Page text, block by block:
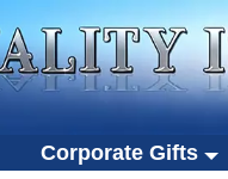
Corporate Gifts